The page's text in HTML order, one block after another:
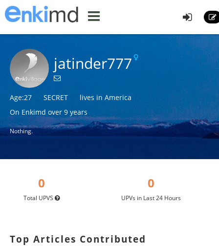
jatinder777
Age:27 SECRET
lives in America
On Enkimd over 9 years
Nothing.
0
Total UPVS
0
UPVs in Last 24 Hours
Top Articles Contributed